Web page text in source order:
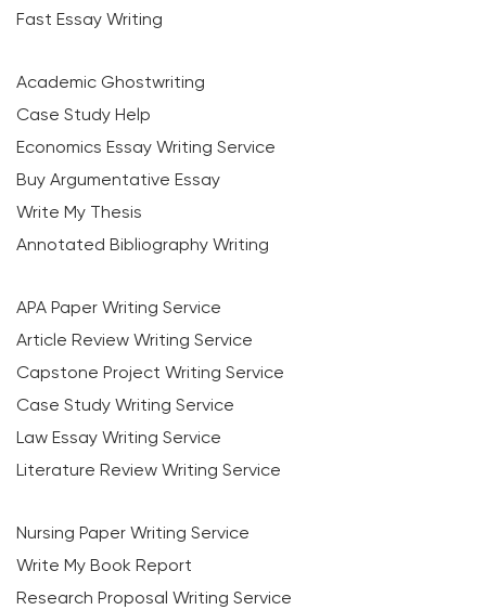
Fast Essay Writing
Academic Ghostwriting
Case Study Help
Economics Essay Writing Service
Buy Argumentative Essay
Write My Thesis
Annotated Bibliography Writing
APA Paper Writing Service
Article Review Writing Service
Capstone Project Writing Service
Case Study Writing Service
Law Essay Writing Service
Literature Review Writing Service
Nursing Paper Writing Service
Write My Book Report
Research Proposal Writing Service